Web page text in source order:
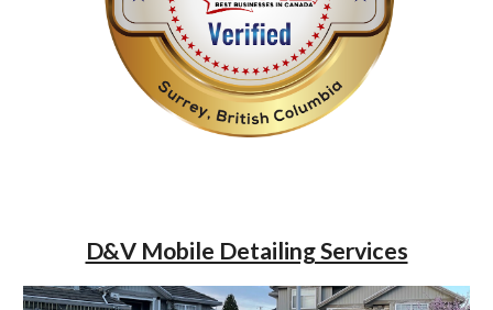
D&V Mobile Detailing Services